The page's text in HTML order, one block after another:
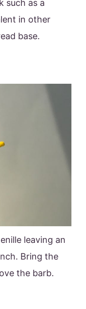
such as a
in other
base.
leaving an
Bring the
the barb.